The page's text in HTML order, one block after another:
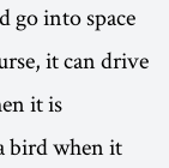
go into space
it can drive
it is
bird when it